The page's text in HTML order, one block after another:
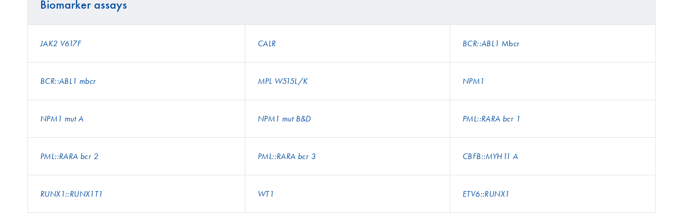
Biomarker assays
JAK2 V617F CALR BCR::ABL1 Mbcr
BCR::ABL1 mbcr MPL W515L/K NPM1
NPM1 mut A NPM1 mut B&D PML::RARA bcr 1
PML::RARA bcr 2 PML::RARA bcr 3 CBFB::MYH11 A
RUNX1::RUNX1T1 WT1 ETV6::RUNX1